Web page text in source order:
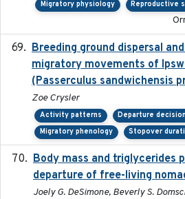
Migratory physiology
Reproductive
Breeding ground dispersal
migratory movements of
(Passerculus sandwichensis
Zoe Crysler
Activity patterns
Departure
Migratory phenology
Stopover
Body mass and triglycerides
departure of free-living
Joely G. DeSimone, Beverly S.